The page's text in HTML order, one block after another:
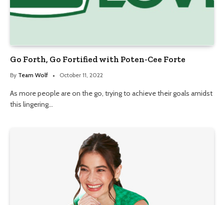
Go Forth, Go Fortified with Poten-Cee Forte
By Team Wolf October 11, 2022
As more people are on the go, trying to achieve their goals amidst
this lingering…